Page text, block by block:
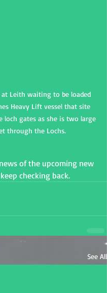
at Leith waiting to be loaded
Heavy Lift vessel that site
loch gates as she is two large
through the Lochs.
of the upcoming new
checking back.
See All